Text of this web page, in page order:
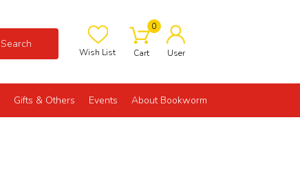
Search
Wish List
0
Cart User
Gifts & Others Events About Bookworm